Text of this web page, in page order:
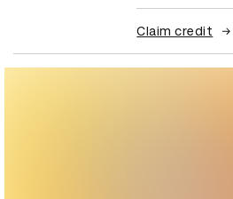
Claim credit